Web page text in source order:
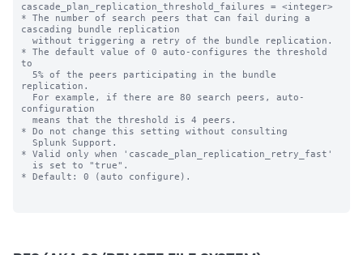
cascade_plan_replication_threshold_failures = <integer>
* The number of search peers that can fail during a
cascading bundle replication
* The default value of 0 auto-configures the threshold
to
replication.
configuration
* Do not change this setting without consulting
* Valid only when 'cascade_plan_replication_retry_fast'
* Default: 0 (auto configure).